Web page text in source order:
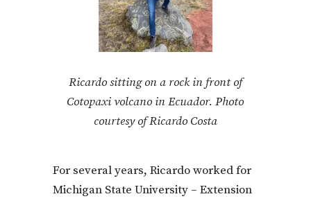
Ricardo sitting on a rock in front of
Cotopaxi volcano in Ecuador. Photo
courtesy of Ricardo Costa
For several years, Ricardo worked for
Michigan State University – Extension